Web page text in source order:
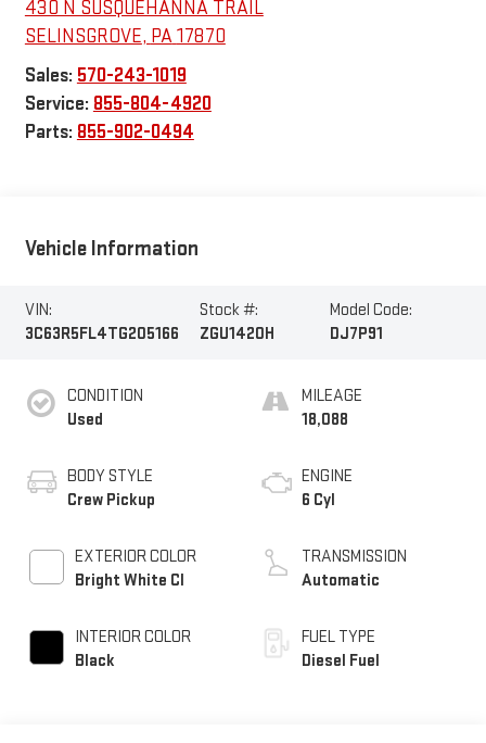
430 N SUSQUEHANNA TRAIL
SELINSGROVE, PA17870
Sales: 570-243-1019
Service: 855-804-4920
Parts: 855-902-0494
Vehicle Information
VIN:
3C63R5FL4TG205166
Stock #:
ZGU1420H
Model Code:
DJ7P91
CONDITION
Used
BODY STYLE
Crew Pickup
EXTERIOR COLOR
Bright White Cl
INTERIOR COLOR
Black
MILEAGE
18,088
ENGINE
6 Cyl
TRANSMISSION
Automatic
FUEL TYPE
Diesel Fuel